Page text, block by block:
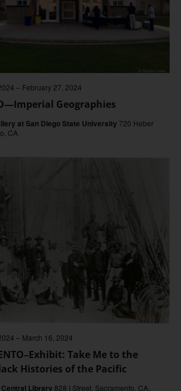
Geographies
– February 27, 2024
at San Diego State University 720 Heber
CA
Take Me to the
Histories of the Pacific
– March 16, 2024
Library 828 I Street, Sacramento, CA,